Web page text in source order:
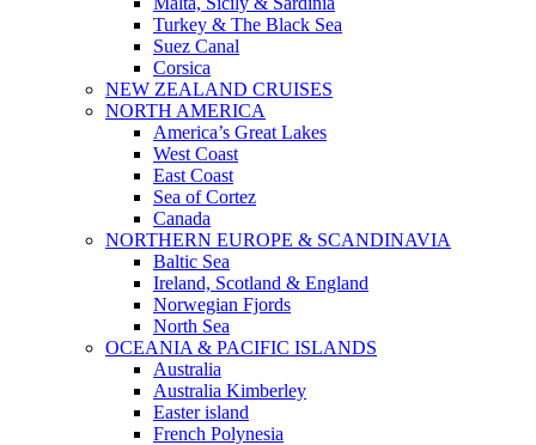
Turkey & The Black Sea
Suez Canal
Corsica
NEW ZEALAND CRUISES
NORTH AMERICA
America’s Great Lakes
West Coast
East Coast
Sea of Cortez
Canada
NORTHERN EUROPE & SCANDINAVIA
Baltic Sea
Ireland, Scotland & England
Norwegian Fjords
North Sea
OCEANIA & PACIFIC ISLANDS
Australia
Australia Kimberley
Easter island
French Polynesia